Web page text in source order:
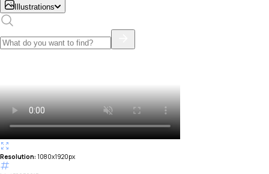
Illustrations
Resolution: 1080x1920px